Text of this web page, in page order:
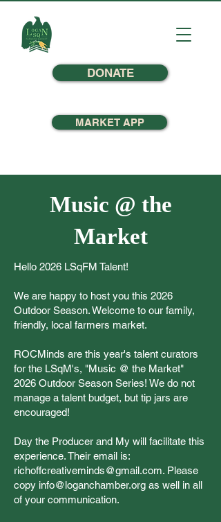
DONATE
MARKET APP
Music @ the
Market
Hello 2026 LSqFM Talent!
We are happy to host you this 2026
Outdoor Season. Welcome to our family,
friendly, local farmers market.
ROCMinds are this year's talent curators
for the LSqM's, "Music @ the Market"
2026 Outdoor Season Series! We do not
manage a talent budget, but tip jars are
encouraged!
Day the Producer and My will facilitate this
experience. Their email is:
richoffcreativeminds@gmail.com. Please
copy info@loganchamber.org as well in all
of your communication.